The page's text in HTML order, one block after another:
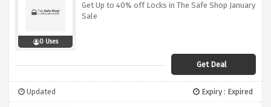
0 Uses
Get Up to 40% off Locks in The Safe Shop January
Sale
Get Deal
Updated Expiry : Expired